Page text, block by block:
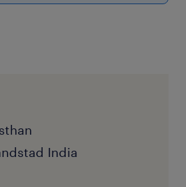
India